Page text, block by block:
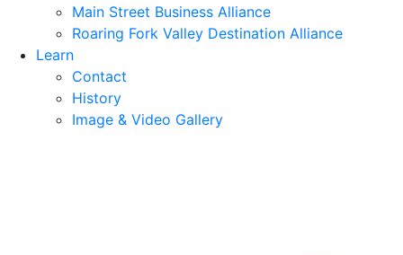
Main Street Business Alliance
Roaring Fork Valley Destination Alliance
Learn
Contact
History
Image & Video Gallery